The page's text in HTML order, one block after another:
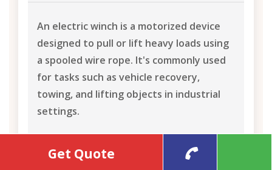
An electric winch is a motorized device
designed to pull or lift heavy loads using
a spooled wire rope. It's commonly used
for tasks such as vehicle recovery,
towing, and lifting objects in industrial
settings.
Get Quote